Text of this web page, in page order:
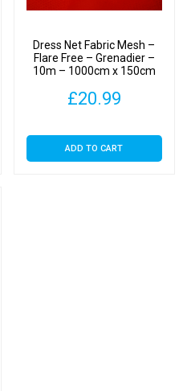
Dress Net Fabric Mesh –
Flare Free – Grenadier –
10m – 1000cm x 150cm
£20.99
ADD TO CART